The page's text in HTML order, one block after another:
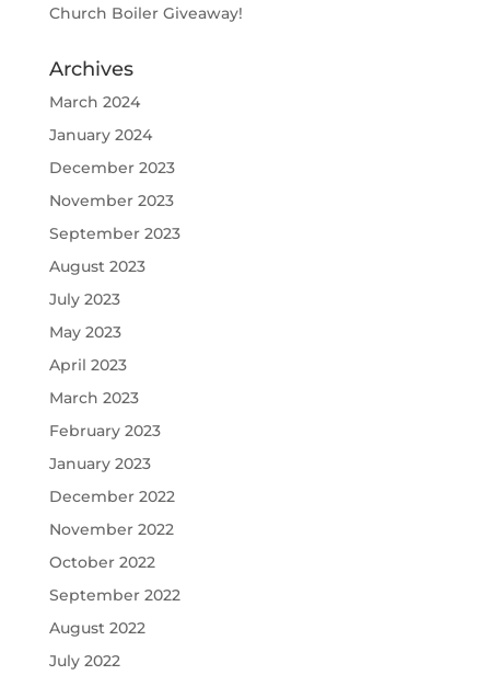
Church Boiler Giveaway!
Archives
March 2024
January 2024
December 2023
November 2023
September 2023
August 2023
July 2023
May 2023
April 2023
March 2023
February 2023
January 2023
December 2022
November 2022
October 2022
September 2022
August 2022
July 2022